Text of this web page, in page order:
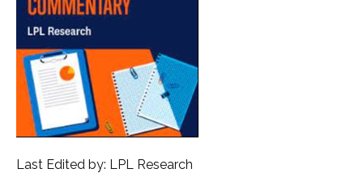
Last Edited by: LPL Research